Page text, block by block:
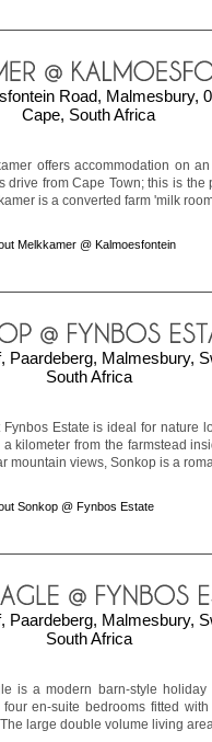
Road, Malmesbury,
Cape, South Africa
offers accommodation on
drive from Cape Town; this is the
is a converted farm 'milk
Melkkamer @ Kalmoesfontein
Paardeberg, Malmesbury,
South Africa
Fynbos Estate is ideal for nature
kilometer from the farmstead
mountain views, Sonkop is a
Sonkop @ Fynbos Estate
Paardeberg, Malmesbury,
South Africa
is a modern barn-style
four en-suite bedrooms fitted
large double volume living